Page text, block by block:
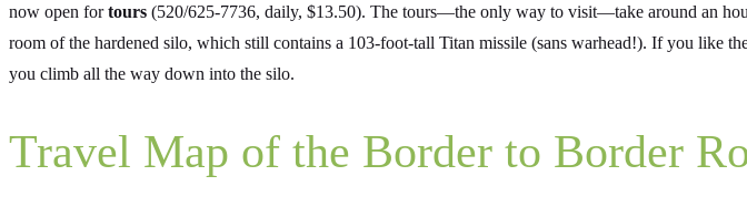
now open fortours (520/625-7736, daily, $13.50). The tours—the only way to visit—take around an
room of the hardened silo, which still contains a 103-foot-tall Titan missile (sans warhead!). If you like
you climb all the way down into the silo.
Travel Map of the Border to Border